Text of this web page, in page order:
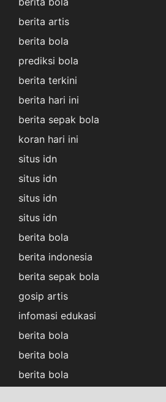
berita artis
berita bola
prediksi bola
berita terkini
berita hari ini
berita sepak bola
koran hari ini
situs idn
situs idn
situs idn
situs idn
berita bola
berita indonesia
berita sepak bola
gosip artis
infomasi edukasi
berita bola
berita bola
berita bola